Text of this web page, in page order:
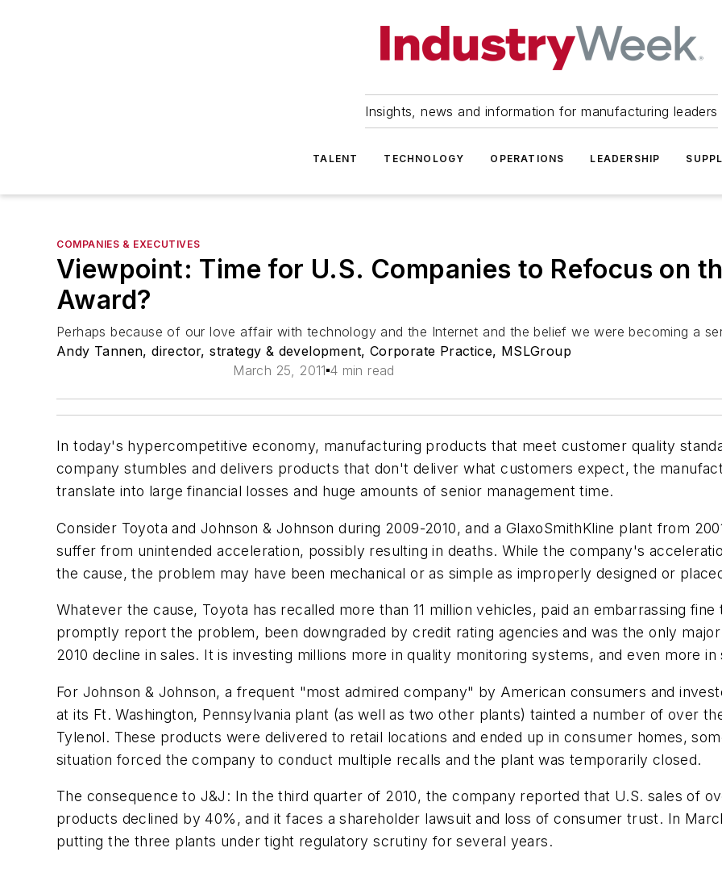
Insights, news and information for manufacturing leaders
TALENT TECHNOLOGY OPERATIONS LEADERSHIP
COMPANIES & EXECUTIVES
Viewpoint: Time for U.S. Companies to Refocus on
Award?
Perhaps because of our love affair with technology and the Internet and the belief we were becoming a
Andy Tannen, director, strategy & development, Corporate Practice, MSLGroup
March 25, 2011 4 min read
In today's hypercompetitive economy, manufacturing products that meet customer quality
company stumbles and delivers products that don't deliver what customers expect, the
translate into large financial losses and huge amounts of senior management time.
Consider Toyota and Johnson & Johnson during 2009-2010, and a GlaxoSmithKline plant from
suffer from unintended acceleration, possibly resulting in deaths. While the company's
the cause, the problem may have been mechanical or as simple as improperly designed or
Whatever the cause, Toyota has recalled more than 11 million vehicles, paid an embarrassing
promptly report the problem, been downgraded by credit rating agencies and was the only
2010 decline in sales. It is investing millions more in quality monitoring systems, and even more
For Johnson & Johnson, a frequent "most admired company" by American consumers and
at its Ft. Washington, Pennsylvania plant (as well as two other plants) tainted a number of over
Tylenol. These products were delivered to retail locations and ended up in consumer homes,
situation forced the company to conduct multiple recalls and the plant was temporarily closed.
The consequence to J&J: In the third quarter of 2010, the company reported that U.S. sales of
products declined by 40%, and it faces a shareholder lawsuit and loss of consumer trust. In
putting the three plants under tight regulatory scrutiny for several years.